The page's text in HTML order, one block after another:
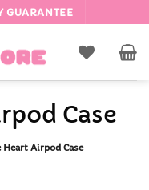
GUARANTEE
Case
Heart Airpod Case